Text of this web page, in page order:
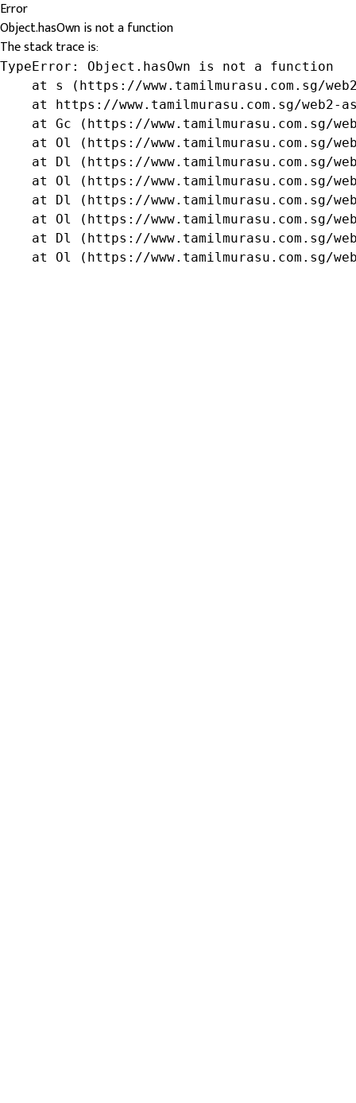
Error
Object.hasOwn is not a function
The stack trace is:
TypeError: Object.hasOwn is not a function
at s (https://www.tamilmurasu.com.sg/
at https://www.tamilmurasu.com.sg/web2-
at Gc (https://www.tamilmurasu.com.sg/
at Ol (https://www.tamilmurasu.com.sg/
at Dl (https://www.tamilmurasu.com.sg/
at Ol (https://www.tamilmurasu.com.sg/
at Dl (https://www.tamilmurasu.com.sg/
at Ol (https://www.tamilmurasu.com.sg/
at Dl (https://www.tamilmurasu.com.sg/
at Ol (https://www.tamilmurasu.com.sg/